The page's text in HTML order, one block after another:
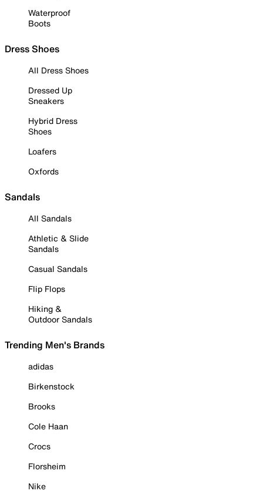
Waterproof
Boots
Dress Shoes
All Dress Shoes
Dressed Up
Sneakers
Hybrid Dress
Shoes
Loafers
Oxfords
Sandals
All Sandals
Athletic & Slide
Sandals
Casual Sandals
Flip Flops
Hiking &
Outdoor Sandals
Trending Men's Brands
adidas
Birkenstock
Brooks
Cole Haan
Crocs
Florsheim
Nike